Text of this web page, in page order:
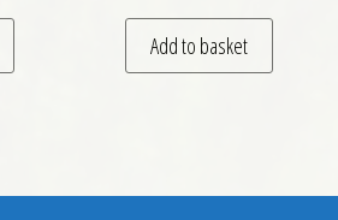
This product has multiple variants. The
Add to basket